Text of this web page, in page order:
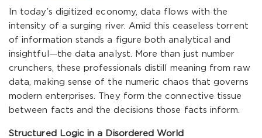
In today’s digitized economy, data flows with the
intensity of a surging river. Amid this ceaseless torrent
of information stands a figure both analytical and
insightful—the data analyst. More than just number
crunchers, these professionals distill meaning from raw
data, making sense of the numeric chaos that governs
modern enterprises. They form the connective tissue
between facts and the decisions those facts inform.
Structured Logic in a Disordered World